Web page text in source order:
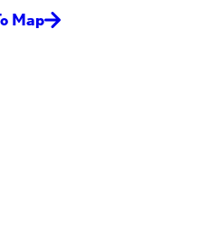
Map